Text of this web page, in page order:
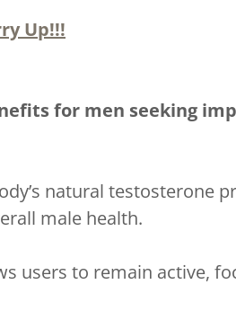
Up!!!
for men seeking
natural testosterone
male health.
users to remain active,